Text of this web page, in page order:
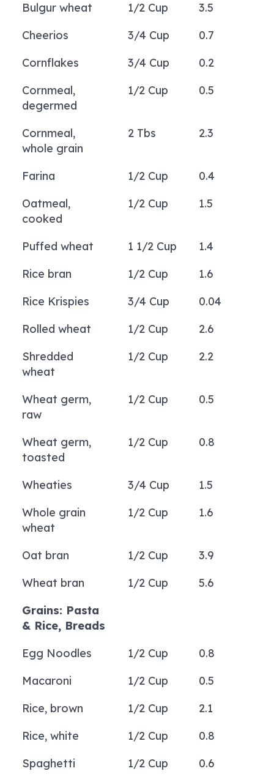
Bulgur wheat
1/2 Cup
3.5
Cheerios
3/4 Cup
0.7
Cornflakes
3/4 Cup
0.2
Cornmeal,
degermed
1/2 Cup 0.5
Cornmeal,
whole grain
2 Tbs 2.3
Farina 1/2 Cup
0.4
Oatmeal,
cooked
1/2 Cup 1.5
Puffed wheat 1 1/2 Cup
1.4
Rice bran
1/2 Cup
1.6
Rice Krispies
3/4 Cup
0.04
Rolled wheat
1/2 Cup
2.6
Shredded
wheat
1/2 Cup 2.2
Wheat germ,
raw
1/2 Cup 0.5
Wheat germ,
toasted
1/2 Cup 0.8
Wheaties 3/4 Cup
1.5
Whole grain
wheat
1/2 Cup 1.6
Oat bran 1/2 Cup
3.9
Wheat bran
1/2 Cup
5.6
Grains: Pasta
& Rice, Breads
Egg Noodles
1/2 Cup
0.8
Macaroni
1/2 Cup
0.5
Rice, brown
1/2 Cup
2.1
Rice, white
1/2 Cup
0.8
Spaghetti
1/2 Cup
0.6